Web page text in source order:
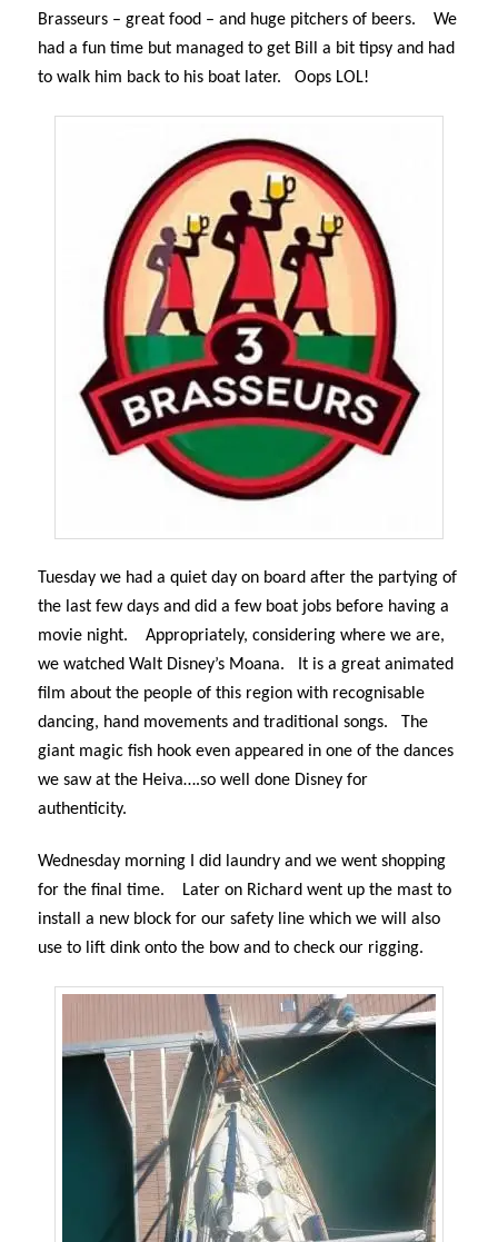
Brasseurs – great food – and huge pitchers of beers.
We
had a fun time but managed to get Bill a bit tipsy and had
to walk him back to his boat later.
Oops LOL!
Tuesday we had a quiet day on board after the partying of
the last few days and did a few boat jobs before having a
movie night.
Appropriately, considering where we are,
we watched Walt Disney’s Moana.
It is a great animated
film about the people of this region with recognisable
dancing, hand movements and traditional songs.
The
giant magic fish hook even appeared in one of the dances
we saw at the Heiva….so well done Disney for
authenticity.
Wednesday morning I did laundry and we went shopping
for the final time.
Later on Richard went up the mast to
install a new block for our safety line which we will also
use to lift dink onto the bow and to check our rigging.